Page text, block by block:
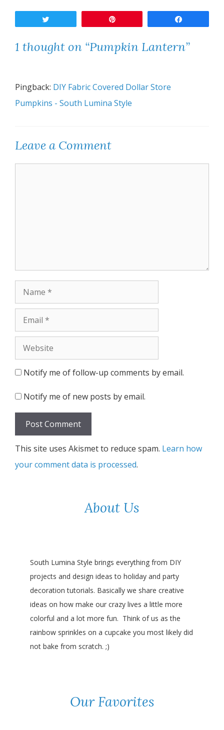
1 thought on “Pumpkin Lantern”
Pingback: DIY Fabric Covered Dollar Store
Pumpkins - South Lumina Style
Leave a Comment
Name
Email
Website
Notify me of follow-up comments by email.
Notify me of new posts by email.
This site uses Akismet to reduce spam. Learn how
your comment data is processed.
About Us
South Lumina Style brings everything from DIY
projects and design ideas to holiday and party
decoration tutorials. Basically we share creative
ideas on how make our crazy lives a little more
colorful and a lot more fun. Think of us as the
rainbow sprinkles on a cupcake you most likely did
not bake from scratch. ;)
Our Favorites